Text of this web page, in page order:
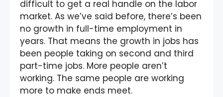
difficult to get a real handle on the labor
market. As we’ve said before, there’s been
no growth in full-time employment in
years. That means the growth in jobs has
been people taking on second and third
part-time jobs. More people aren’t
working. The same people are working
more to make ends meet.